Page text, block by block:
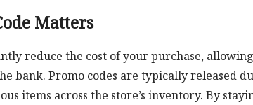
Matters
reduce the cost of your purchase,
bank. Promo codes are typically released
items across the store’s inventory. By